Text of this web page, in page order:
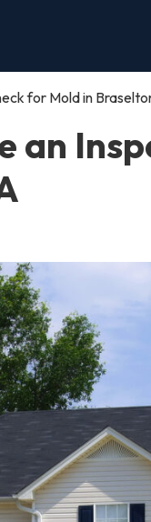
for Mold in
an